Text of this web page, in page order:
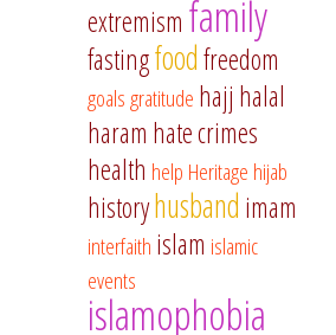
extremism family
fastingfoodfreedom
goalsgratitude hajj halal
haram hate crimes
health help Heritage hijab
historyhusband imam
interfaith islam islamic
events
islamophobia